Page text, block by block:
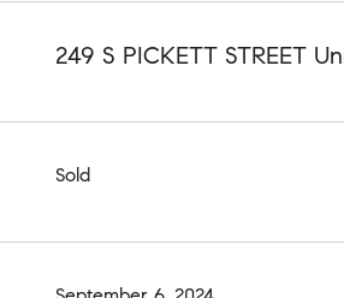
249 S PICKETT STREET
Sold